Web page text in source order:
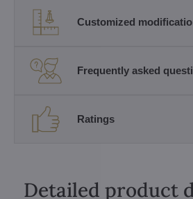
Customized
Frequently asked
Ratings
Detailed product